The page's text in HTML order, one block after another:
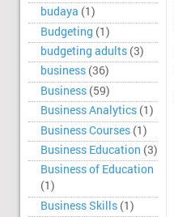
budaya (1)
Budgeting (1)
budgeting adults (3)
business (36)
Business (59)
Business Analytics (1)
Business Courses (1)
Business Education (3)
Business of Education
(1)
Business Skills (1)